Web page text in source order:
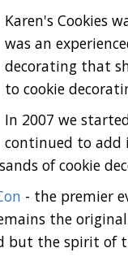
Karen's Cookies
was an
decorating that
to cookie
In 2007 we
continued to add
of cookie
- the premier
the
but the spirit of